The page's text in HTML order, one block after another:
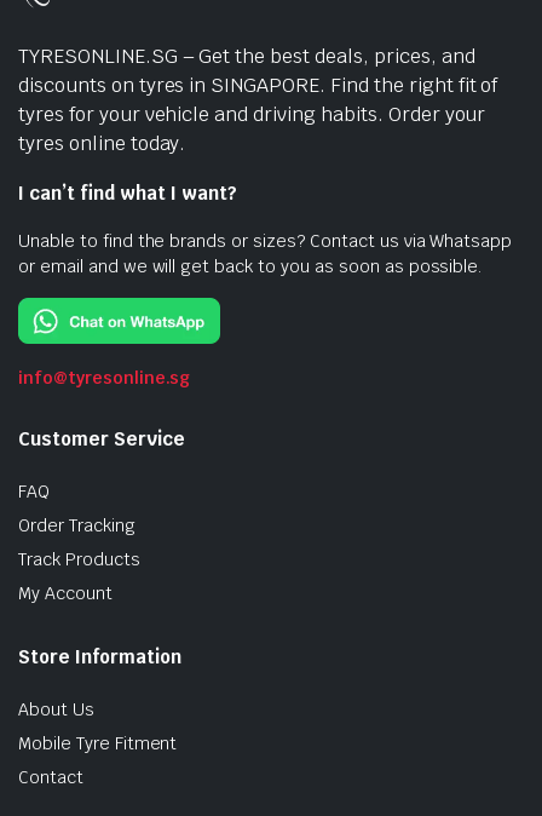
TYRESONLINE.SG – Get the best deals, prices, and
discounts on tyres in SINGAPORE. Find the right fit of
tyres for your vehicle and driving habits. Order your
tyres online today.
I can’t find what I want?
Unable to find the brands or sizes? Contact us via Whatsapp
or email and we will get back to you as soon as possible.
info@tyresonline.sg
Customer Service
FAQ
Order Tracking
Track Products
My Account
Store Information
About Us
Mobile Tyre Fitment
Contact